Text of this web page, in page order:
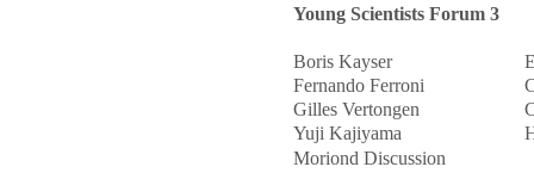
Young Scientists Forum 3
Boris Kayser
Fernando Ferroni
Gilles Vertongen
Yuji Kajiyama
Moriond Discussion